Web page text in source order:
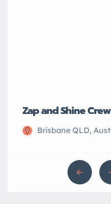
Zap and Shine Crew
Brisbane QLD,